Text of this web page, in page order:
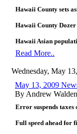
Hawaii County sets
Hawaii County
Hawaii Asian
Read More..
Wednesday, May
May 13, 2009
By Andrew
Error suspends taxes
Full speed ahead for